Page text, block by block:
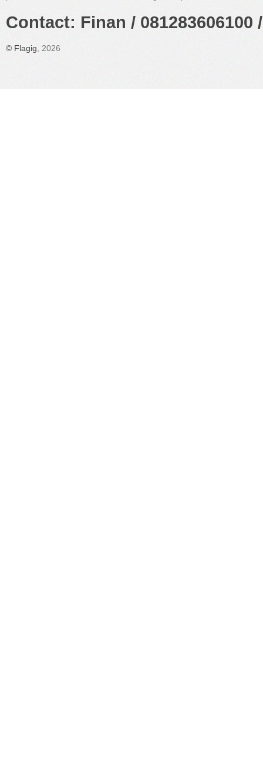
Contact: Finan /
© Flagig , 2026